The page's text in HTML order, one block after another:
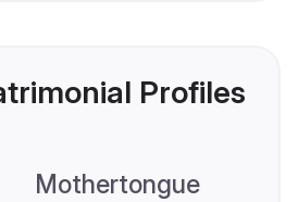
Profiles
Mothertongue